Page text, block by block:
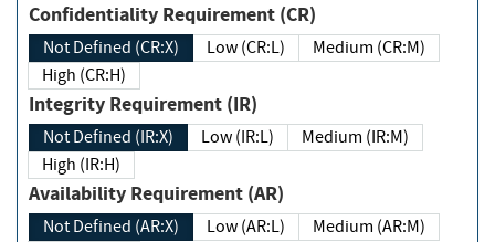
Confidentiality Requirement (CR)
Not Defined (CR:X) Low (CR:L)
Medium (CR:M)
High (CR:H)
Integrity Requirement (IR)
Not Defined (IR:X) Low (IR:L)
Medium (IR:M)
High (IR:H)
Availability Requirement (AR)
Not Defined (AR:X) Low (AR:L)
Medium (AR:M)